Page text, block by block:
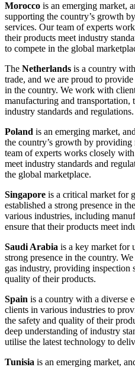
Morocco is an emerging market,
supporting the country’s growth
services. Our team of experts
their products meet industry
to compete in the global
The Netherlands is a country
trade, and we are proud to
in the country. We work with
manufacturing and transportation,
industry standards and regulations.
Poland is an emerging market,
the country’s growth by
team of experts works closely
meet industry standards and
the global marketplace.
Singapore is a critical market for
established a strong presence in
various industries, including
ensure that their products meet
Saudi Arabia is a key market for
strong presence in the country.
gas industry, providing inspection
quality of their products.
Spain is a country with a diverse
clients in various industries to
the safety and quality of their
deep understanding of industry
utilise the latest technology to
Tunisia is an emerging market,